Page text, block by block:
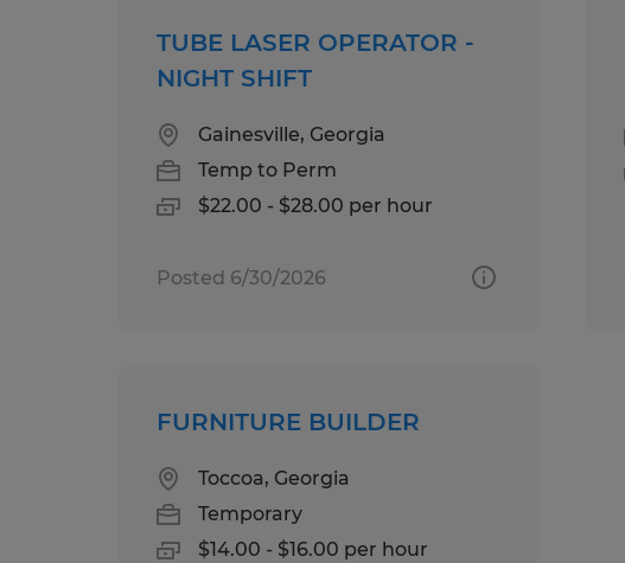
TUBE LASER OPERATOR -
NIGHT SHIFT
Gainesville, Georgia
Temp to Perm
$22.00 - $28.00 per hour
Posted 6/30/2026
FURNITURE BUILDER
Toccoa, Georgia
Temporary
$14.00 - $16.00 per hour